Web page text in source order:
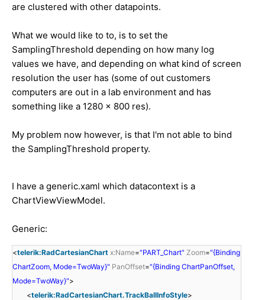
are clustered with other datapoints.
What we would like to to, is to set the
SamplingThreshold depending on how many log
values we have, and depending on what kind of screen
resolution the user has (some of out customers
computers are out in a lab environment and has
something like a 1280 x 800 res).
My problem now however, is that I'm not able to bind
the SamplingThreshold property.
I have a generic.xaml which datacontext is a
ChartViewViewModel.
Generic:
<telerik:RadCartesianChart x:Name="PART_Chart" Zoom="{Binding
ChartZoom, Mode=TwoWay}" PanOffset="{Binding ChartPanOffset,
Mode=TwoWay}">
<telerik:RadCartesianChart.TrackBallInfoStyle>